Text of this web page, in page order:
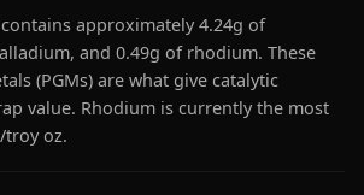
contains approximately 4.24g of
and 0.49g of rhodium. These
(PGMs) are what give catalytic
value. Rhodium is currently the most
troy oz.